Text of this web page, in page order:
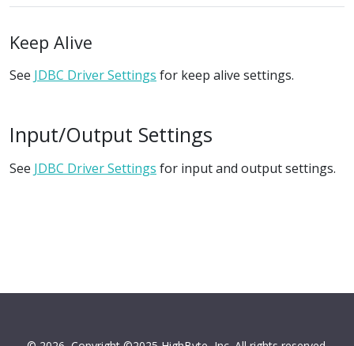
Keep Alive
See JDBC Driver Settings for keep alive settings.
Input/Output Settings
See JDBC Driver Settings for input and output settings.